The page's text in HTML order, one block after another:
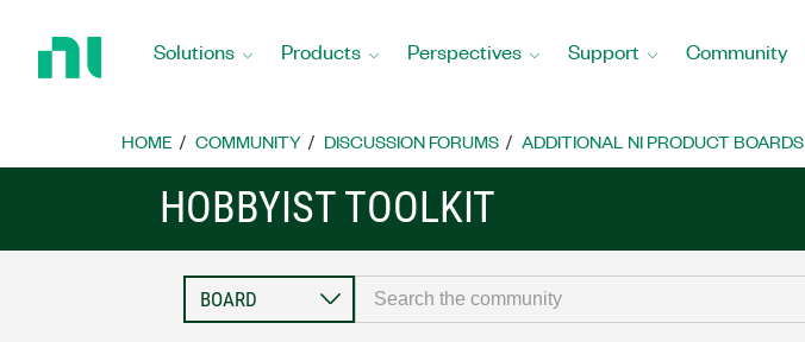
Home
Solutions Products Perspectives Support Community
HOME COMMUNITY DISCUSSION FORUMS ADDITIONAL NI PRODUCT BOARDS
HOBBYIST TOOLKIT